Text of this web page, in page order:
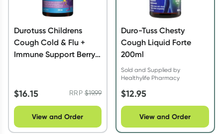
Durotuss Childrens
Cough Cold & Flu +
Immune Support Berry
$16.15 RRP$19.99
View and Order
Duro-Tuss Chesty
Cough Liquid Forte
200ml
Sold and Supplied by
Healthylife Pharmacy
$12.95
View and Order